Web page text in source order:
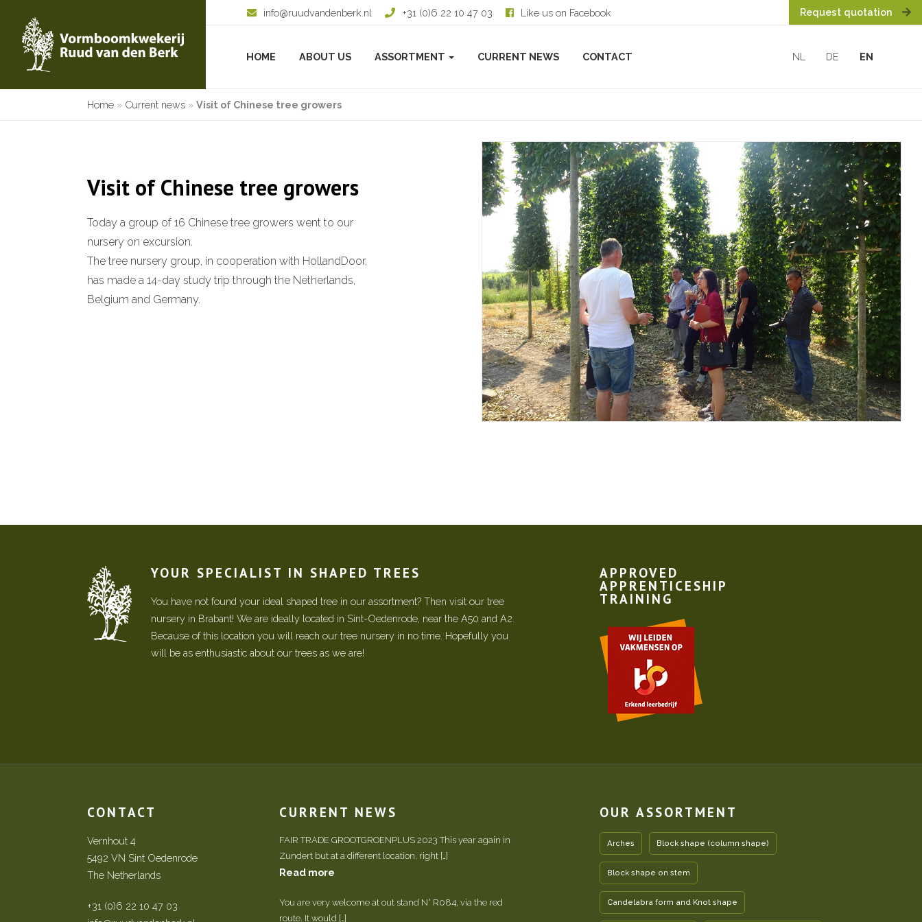
info@ruudvandenberk.nl +31 (0)6 22 10 47 03 Like us on Facebook Request quotation
HOME ABOUT US ASSORTMENT CURRENT NEWS CONTACT NL DE EN
Home » Current news » Visit of Chinese tree growers
Visit of Chinese tree growers
Today a group of 16 Chinese tree growers went to our
nursery on excursion.
The tree nursery group, in cooperation with HollandDoor,
has made a 14-day study trip through the Netherlands,
Belgium and Germany.
YOUR SPECIALIST IN SHAPED TREES
You have not found your ideal shaped tree in our assortment? Then visit our tree
nursery in Brabant! We are ideally located in Sint-Oedenrode, near the A50 and A2.
Because of this location you will reach our tree nursery in no time. Hopefully you
will be as enthusiastic about our trees as we are!
APPROVED
APPRENTICESHIP
TRAINING
CONTACT
Vernhout 4
5492 VN Sint Oedenrode
The Netherlands
+31 (0)6 22 10 47 03
CURRENT NEWS
FAIR TRADE GROOTGROENPLUS 2023 This year again in
Zundert but at a different location, right […]
Read more
You are very welcome at out stand N° R084, via the red
route. It would […]
OUR ASSORTMENT
Arches Block shape (column shape)
Block shape on stem
Candelabra form and Knot shape